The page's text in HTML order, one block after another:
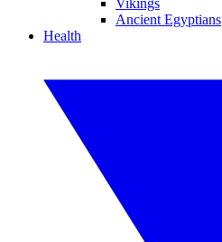
Vikings
Ancient Egyptians
Health